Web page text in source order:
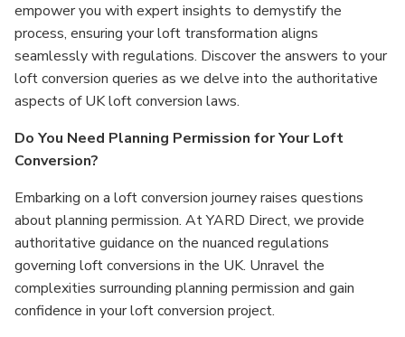
empower you with expert insights to demystify the
process, ensuring your loft transformation aligns
seamlessly with regulations. Discover the answers to your
loft conversion queries as we delve into the authoritative
aspects of UK loft conversion laws.
Do You Need Planning Permission for Your Loft
Conversion?
Embarking on a loft conversion journey raises questions
about planning permission. At YARD Direct, we provide
authoritative guidance on the nuanced regulations
governing loft conversions in the UK. Unravel the
complexities surrounding planning permission and gain
confidence in your loft conversion project.